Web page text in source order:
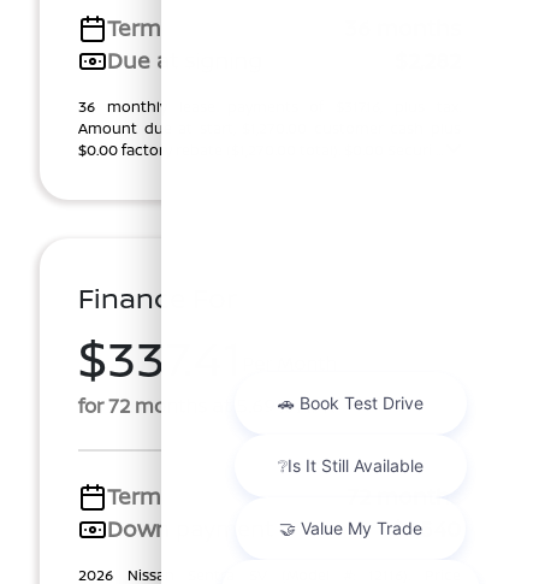
Term
Due at signing
36 monthly lease payments of $317.16, plus tax.
Amount due at start, $1,270.00 customer cash plus
$0.00 factory rebate ($1,270.00 total). $0.00 Securi ...
Finance For
$337.41
for 72 months at 5.69% APR
Term
Down payment
$2,540
2026 Nissan Sentra SV (Model #: 12116). Price